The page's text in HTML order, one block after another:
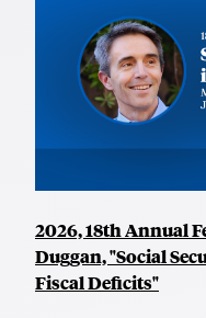
2026, 18th Annual
Duggan, "Social
Fiscal Deficits"